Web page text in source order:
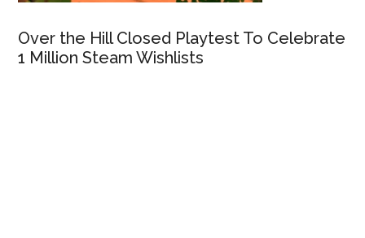
Over the Hill Closed Playtest To Celebrate
1 Million Steam Wishlists